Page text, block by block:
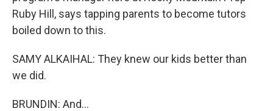
Ruby Hill, says tapping parents to become tutors
boiled down to this.
SAMY ALKAIHAL: They knew our kids better than
we did.
BRUNDIN: And...